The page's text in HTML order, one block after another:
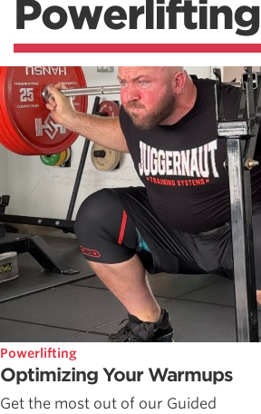
Powerlifting
Powerlifting
Optimizing Your Warmups
Get the most out of our Guided